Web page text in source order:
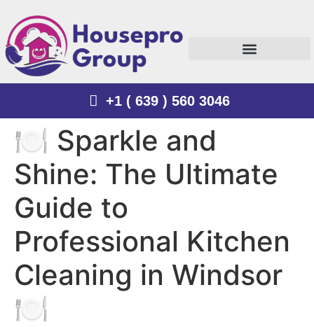
+1 ( 639 ) 560 3046
🍽️ Sparkle and
Shine: The Ultimate
Guide to
Professional Kitchen
Cleaning in Windsor
🍽️